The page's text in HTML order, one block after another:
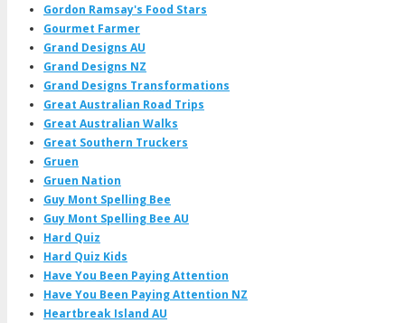
Gordon Ramsay's Food Stars
Gourmet Farmer
Grand Designs AU
Grand Designs NZ
Grand Designs Transformations
Great Australian Road Trips
Great Australian Walks
Great Southern Truckers
Gruen
Gruen Nation
Guy Mont Spelling Bee
Guy Mont Spelling Bee AU
Hard Quiz
Hard Quiz Kids
Have You Been Paying Attention
Have You Been Paying Attention NZ
Heartbreak Island AU